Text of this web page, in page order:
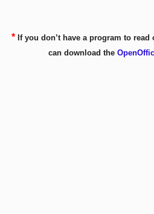
* If you don’t have a program to
can download the